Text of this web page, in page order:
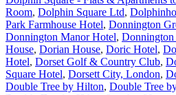
Room, Dolphin Square Ltd,
Park Farmhouse Hotel, Donnington
Donnington Manor Hotel, Donnington
House, Dorian House, Doric Hotel,
Hotel, Dorset Golf & Country Club,
Square Hotel, Dorsett City, London,
Double Tree by Hilton, Double Tree